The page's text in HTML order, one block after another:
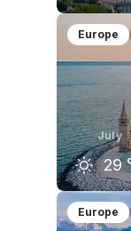
June
26
Europe
July
29
June
Europe